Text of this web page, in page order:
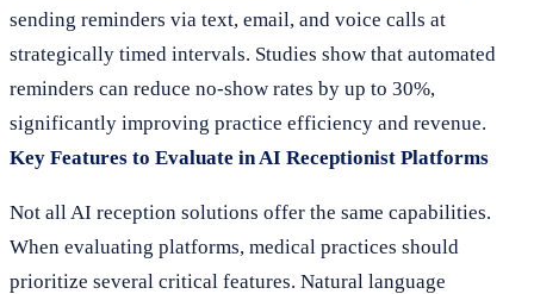
sending reminders via text, email, and voice calls at
strategically timed intervals. Studies show that automated
reminders can reduce no-show rates by up to 30%,
significantly improving practice efficiency and revenue.
Key Features to Evaluate in AI Receptionist Platforms
Not all AI reception solutions offer the same capabilities.
When evaluating platforms, medical practices should
prioritize several critical features. Natural language